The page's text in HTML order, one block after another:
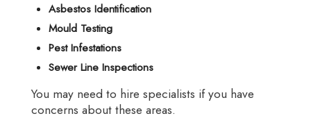
Asbestos Identification
Mould Testing
Pest Infestations
Sewer Line Inspections
You may need to hire specialists if you have
concerns about these areas.